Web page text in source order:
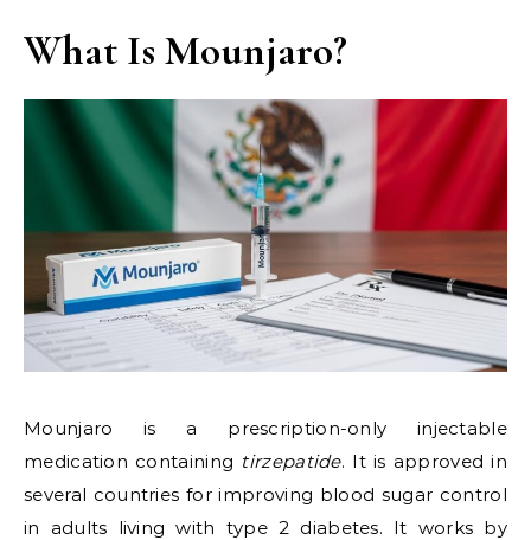
What Is Mounjaro?
Mounjaro is a prescription-only injectable
medication containing tirzepatide. It is approved in
several countries for improving blood sugar control
in adults living with type 2 diabetes. It works by